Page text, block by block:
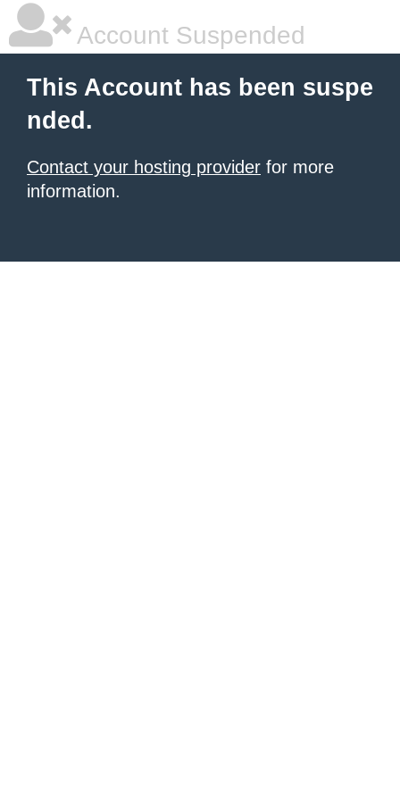
Account Suspended
This Account has been suspe
nded.
Contact your hosting provider for more
information.